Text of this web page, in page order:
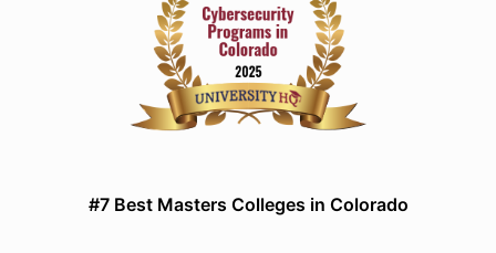
#7 Best Masters Colleges in Colorado